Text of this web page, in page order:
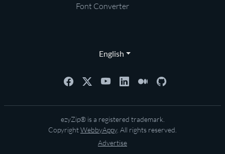
Font Converter
English
ezyZip® is a registered trademark.
CopyrightWebbyAppy. All rights reserved.
Advertise